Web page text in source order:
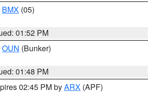
BMX (05)
01:52 PM
OUN (Bunker)
01:48 PM
02:45 PM byARX (APF)